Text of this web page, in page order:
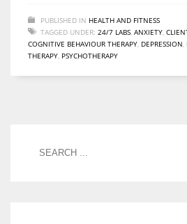
PUBLISHED IN HEALTH AND FITNESS
TAGGED UNDER: 24/7 LABS ANXIETY
COGNITIVE BEHAVIOUR THERAPY DEPRESSION
THERAPY PSYCHOTHERAPY